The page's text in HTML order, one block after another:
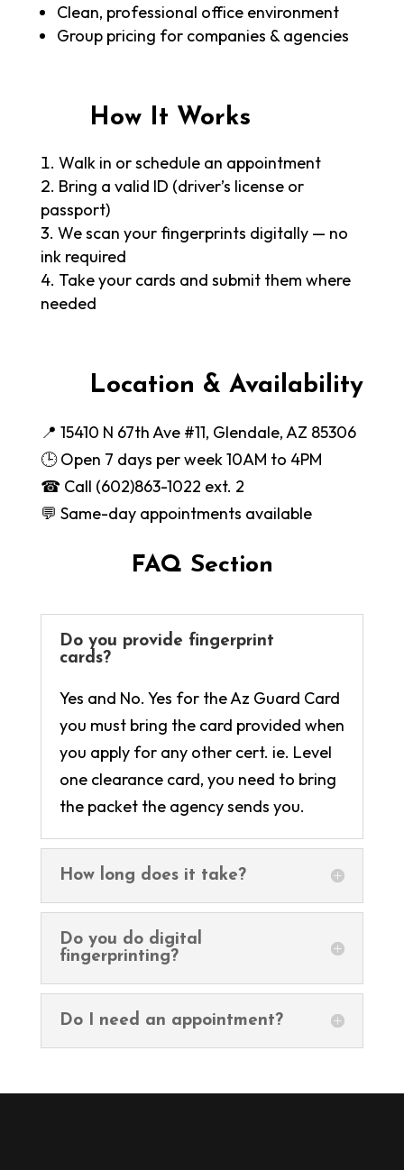
Clean, professional office environment
Group pricing for companies & agencies
How It Works
Walk in or schedule an appointment
Bring a valid ID (driver’s license or
passport)
We scan your fingerprints digitally — no
ink required
Take your cards and submit them where
needed
Location & Availability
📍 15410 N 67th Ave #11, Glendale, AZ 85306
🕒 Open 7 days per week 10AM to 4PM
☎ Call (602)863-1022 ext. 2
💬 Same-day appointments available
FAQ Section
Do you provide fingerprint
cards?
Yes and No. Yes for the Az Guard Card
you must bring the card provided when
you apply for any other cert. ie. Level
one clearance card, you need to bring
the packet the agency sends you.
How long does it take?
Do you do digital
fingerprinting?
Do I need an appointment?